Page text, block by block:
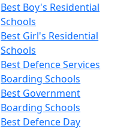
Best Boy's Residential
Schools
Best Girl's Residential
Schools
Best Defence Services
Boarding Schools
Best Government
Boarding Schools
Best Defence Day